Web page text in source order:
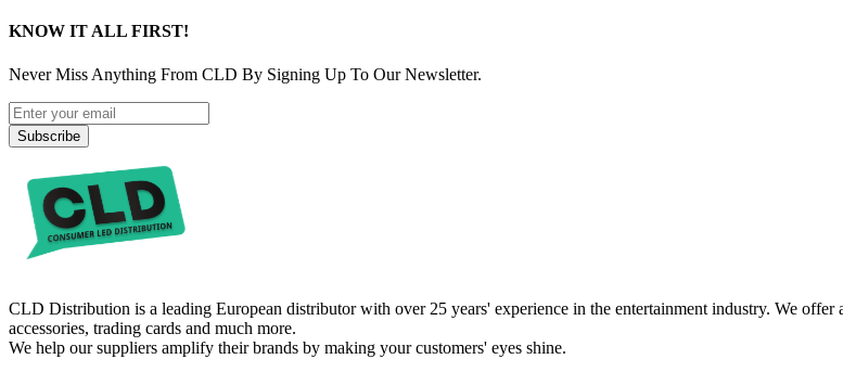
KNOW IT ALL FIRST!
Never Miss Anything From CLD By Signing Up To Our Newsletter.
Subscribe
CLD Distribution is a leading European distributor with over 25 years' experience in the entertainment industry. We
accessories, trading cards and much more.
We help our suppliers amplify their brands by making your customers' eyes shine.